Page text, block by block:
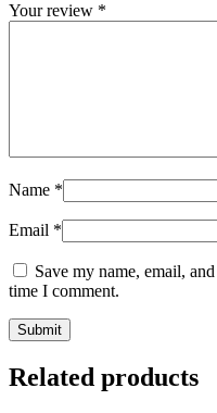
Your review *
Name *
Email *
Save my name, email,
time I comment.
Related products